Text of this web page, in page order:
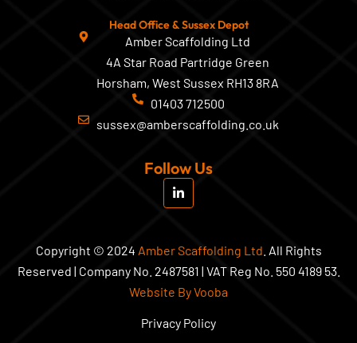
Head Office & Sussex Depot
Amber Scaffolding Ltd
4A Star Road Partridge Green
Horsham, West Sussex RH13 8RA
01403 712500
sussex@amberscaffolding.co.uk
Follow Us
L
i
n
d
i
n
-
i
Copyright © 2024 Amber Scaffolding Ltd . All Rights
Reserved | Company No. 2487581 | VAT Reg No. 550 4189 53.
Website By Vooba
Privacy Policy